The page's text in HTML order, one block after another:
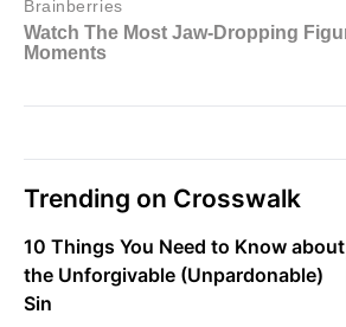
Trending on Crosswalk
10 Things You Need to Know about
the Unforgivable (Unpardonable)
Sin